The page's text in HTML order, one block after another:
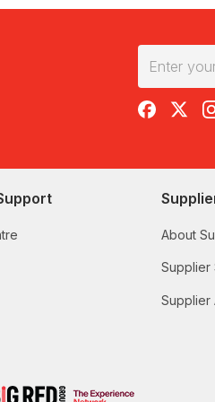
RedBalloon
About
Supplier
Supplier